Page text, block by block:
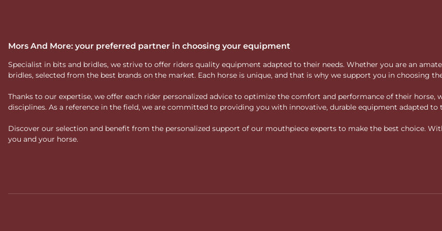
Mors And More: your preferred partner in choosing your equipment
Specialist in bits and bridles, we strive to offer riders quality equipment adapted to their needs. Whether you are an
bridles, selected from the best brands on the market. Each horse is unique, and that is why we support you in choosing
Thanks to our expertise, we offer each rider personalized advice to optimize the comfort and performance of their
disciplines. As a reference in the field, we are committed to providing you with innovative, durable equipment adapted to
Discover our selection and benefit from the personalized support of our mouthpiece experts to make the best choice.
you and your horse.